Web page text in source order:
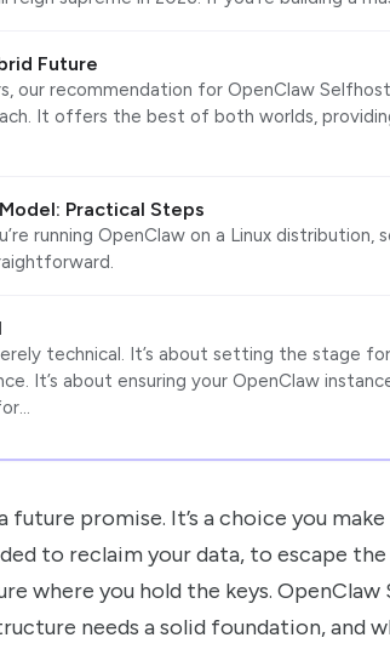
Future
our recommendation for OpenClaw Selfhost
It offers the best of both worlds,
Practical Steps
running OpenClaw on a Linux distribution,
technical. It’s about setting the stage
It’s about ensuring your OpenClaw
future promise. It’s a choice you
to reclaim your data, to escape
where you hold the keys.
needs a solid foundation, and